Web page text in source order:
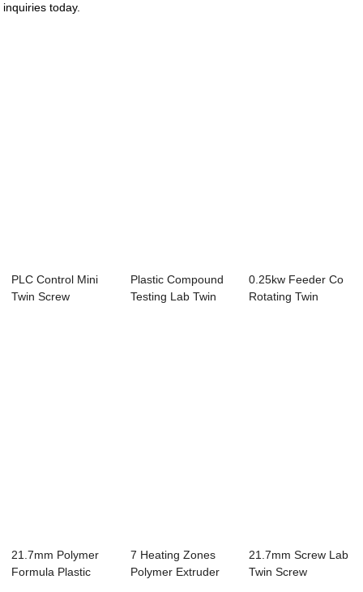
inquiries today.
PLC Control Mini
Twin Screw
Plastic Compound
Testing Lab Twin
0.25kw Feeder Co
Rotating Twin
21.7mm Polymer
Formula Plastic
7 Heating Zones
Polymer Extruder
21.7mm Screw Lab
Twin Screw